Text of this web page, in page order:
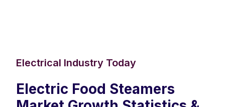
Electrical Industry Today
Electric Food Steamers